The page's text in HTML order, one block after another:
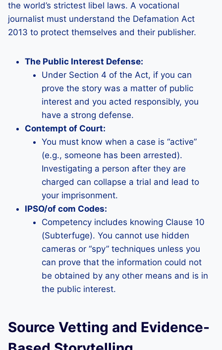
the world’s strictest libel laws. A vocational
journalist must understand the Defamation Act
2013 to protect themselves and their publisher.
The Public Interest Defense:
Under Section 4 of the Act, if you can
prove the story was a matter of public
interest and you acted responsibly, you
have a strong defense.
Contempt of Court:
You must know when a case is “active”
(e.g., someone has been arrested).
Investigating a person after they are
charged can collapse a trial and lead to
your imprisonment.
IPSO/of com Codes:
Competency includes knowing Clause 10
(Subterfuge). You cannot use hidden
cameras or “spy” techniques unless you
can prove that the information could not
be obtained by any other means and is in
the public interest.
Source Vetting and Evidence-